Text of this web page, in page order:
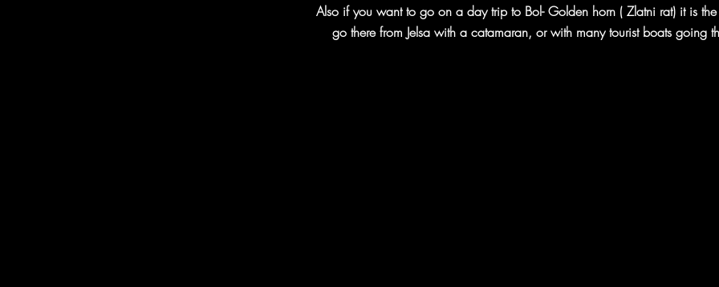
Also if you want to go on a day trip to Bol- Golden horn ( Zlatni rat) it is
go there from Jelsa with a catamaran, or with many tourist boats going